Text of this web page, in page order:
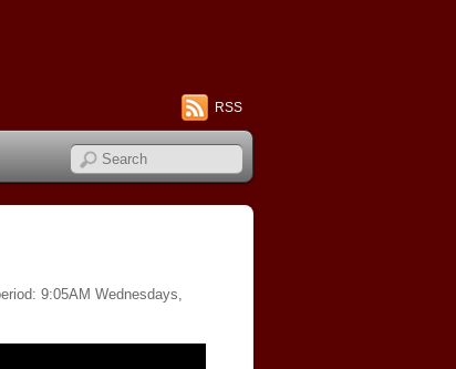
RSS
9:05AM Wednesdays,